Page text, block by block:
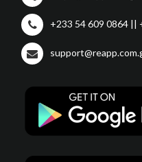
+233 54 609 0864 ||